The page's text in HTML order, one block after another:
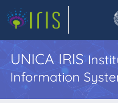
UNICA IRIS
Information